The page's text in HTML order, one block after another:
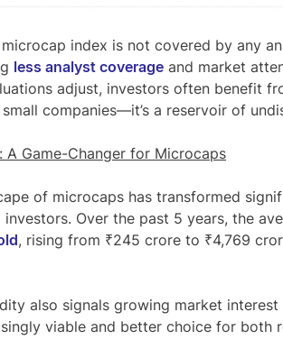
index is not covered by any
less analyst coverage and market
adjust, investors often benefit
companies—it’s a reservoir of
A Game-Changer for Microcaps
of microcaps has transformed
Over the past 5 years, the
, rising from ₹245 crore to ₹4,769
also signals growing market
viable and better choice for both